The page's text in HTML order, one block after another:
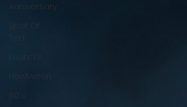
Anniversary
Spot Of
Tea
Launch!
Howlween
80's